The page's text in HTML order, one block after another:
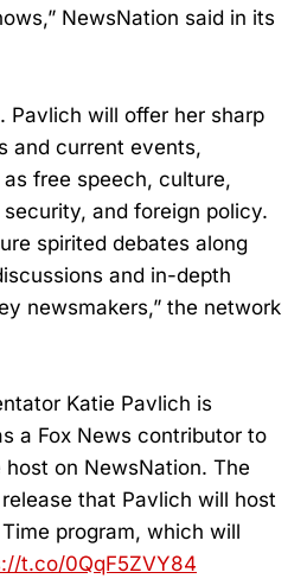
NewsNation said in its
Pavlich will offer her sharp
and current events,
free speech, culture,
and foreign policy.
spirited debates along
and in-depth
newsmakers,” the network
Katie Pavlich is
a Fox News contributor to
on NewsNation. The
that Pavlich will host
program, which will
t.co/0QqF5ZVY84